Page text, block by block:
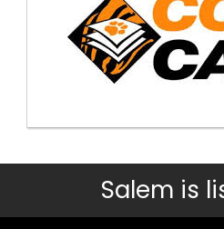
Salem is